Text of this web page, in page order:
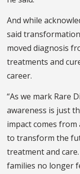
And while
said
moved diagnosis
treatments and
career.
“As we mark Rare
awareness is just
impact comes
to transform the
treatment and
families no longer